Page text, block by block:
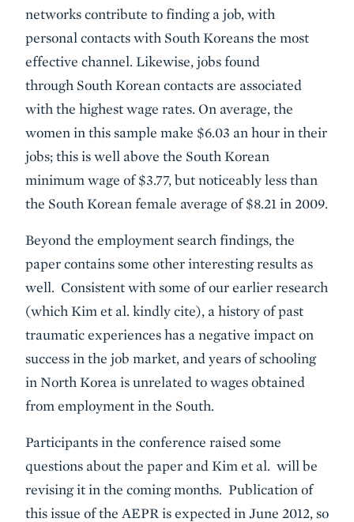
networks contribute to finding a job, with
personal contacts with South Koreans the most
effective channel. Likewise, jobs found
through South Korean contacts are associated
with the highest wage rates. On average, the
women in this sample make $6.03 an hour in their
jobs; this is well above the South Korean
minimum wage of $3.77, but noticeably less than
the South Korean female average of $8.21 in 2009.
Beyond the employment search findings, the
paper contains some other interesting results as
well. Consistent with some of our earlier research
(which Kim et al. kindly cite), a history of past
traumatic experiences has a negative impact on
success in the job market, and years of schooling
in North Korea is unrelated to wages obtained
from employment in the South.
Participants in the conference raised some
questions about the paper and Kim et al. will be
revising it in the coming months. Publication of
this issue of the AEPR is expected in June 2012, so